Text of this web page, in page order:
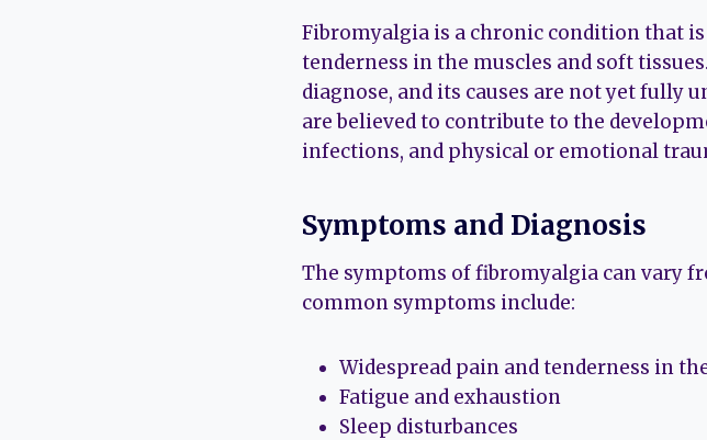
Fibromyalgia is a chronic condition that
tenderness in the muscles and soft
diagnose, and its causes are not yet fully
are believed to contribute to the
infections, and physical or emotional
Symptoms and Diagnosis
The symptoms of fibromyalgia can vary
common symptoms include:
Widespread pain and tenderness in
Fatigue and exhaustion
Sleep disturbances